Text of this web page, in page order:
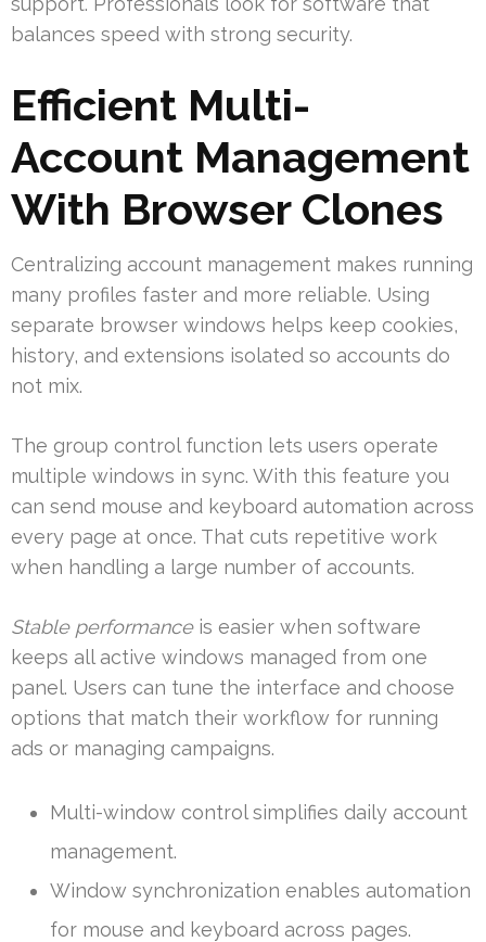
balances speed with strong security.
Efficient Multi-
Account Management
With Browser Clones
Centralizing account management makes running
many profiles faster and more reliable. Using
separate browser windows helps keep cookies,
history, and extensions isolated so accounts do
not mix.
The group control function lets users operate
multiple windows in sync. With this feature you
can send mouse and keyboard automation across
every page at once. That cuts repetitive work
when handling a large number of accounts.
Stable performanceis easier when software
keeps all active windows managed from one
panel. Users can tune the interface and choose
options that match their workflow for running
ads or managing campaigns.
Multi-window control simplifies daily account
management.
Window synchronization enables automation
for mouse and keyboard across pages.